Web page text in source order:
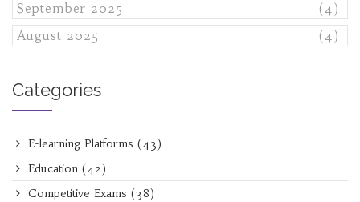
September 2025
(4)
August 2025
(4)
Categories
E-learning Platforms (43)
Education (42)
Competitive Exams (38)